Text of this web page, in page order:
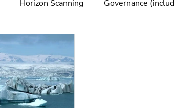
Horizon Scanning Governance
Risk Management